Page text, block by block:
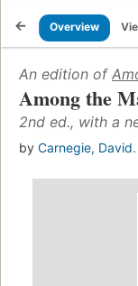
Overview
An edition of
Among the
2nd ed., with a
by Carnegie, David.